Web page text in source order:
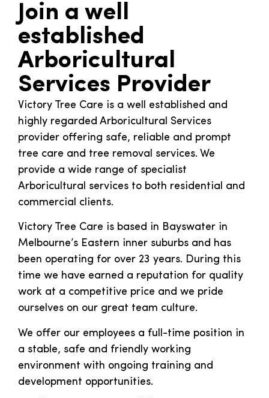
Join a well
established
Arboricultural
Services Provider
Victory Tree Care is a well established and
highly regarded Arboricultural Services
provider offering safe, reliable and prompt
tree care and tree removal services. We
provide a wide range of specialist
Arboricultural services to both residential and
commercial clients.
Victory Tree Care is based in Bayswater in
Melbourne’s Eastern inner suburbs and has
been operating for over 23 years. During this
time we have earned a reputation for quality
work at a competitive price and we pride
ourselves on our great team culture.
We offer our employees a full-time position in
a stable, safe and friendly working
environment with ongoing training and
development opportunities.